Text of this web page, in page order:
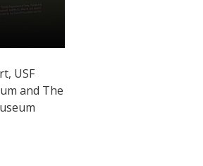
USF
and The